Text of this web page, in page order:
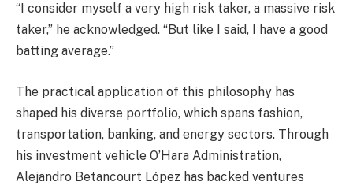
“I consider myself a very high risk taker, a massive risk
taker,” he acknowledged. “But like I said, I have a good
batting average.”
The practical application of this philosophy has
shaped his diverse portfolio, which spans fashion,
transportation, banking, and energy sectors. Through
his investment vehicle O’Hara Administration,
Alejandro Betancourt López has backed ventures